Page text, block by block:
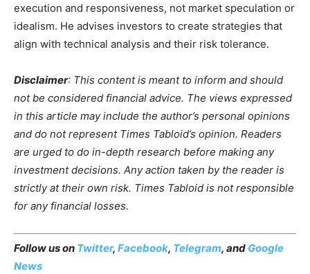
execution and responsiveness, not market speculation or
idealism. He advises investors to create strategies that
align with technical analysis and their risk tolerance.
Disclaimer: This content is meant to inform and should
not be considered financial advice. The views expressed
in this article may include the author’s personal opinions
and do not represent Times Tabloid’s opinion. Readers
are urged to do in-depth research before making any
investment decisions. Any action taken by the reader is
strictly at their own risk. Times Tabloid is not responsible
for any financial losses.
Follow us on Twitter, Facebook, Telegram, and Google
News